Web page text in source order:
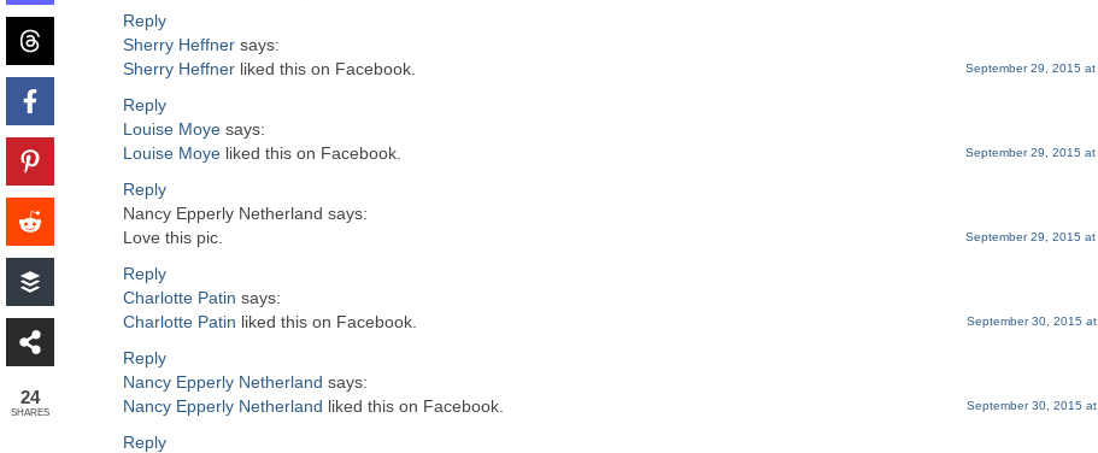
Reply
Sherry Heffner says:
September 29, 2015 at
Sherry Heffner liked this on Facebook.
Reply
Louise Moye says:
September 29, 2015 at
Louise Moye liked this on Facebook.
Reply
Nancy Epperly Netherland says:
September 29, 2015 at
Love this pic.
Reply
Charlotte Patin says:
September 30, 2015 at
Charlotte Patin liked this on Facebook.
Reply
Nancy Epperly Netherland says:
September 30, 2015 at
Nancy Epperly Netherland liked this on Facebook.
Reply
24
SHARES